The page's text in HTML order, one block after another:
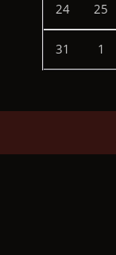
24 25
31 1